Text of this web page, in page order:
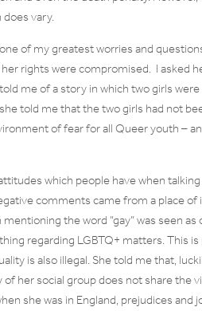
vary.
of my greatest worries and
rights were compromised. I asked
me of a story in which two girls
told me that the two girls had not
of fear for all Queer youth –
which people have when talking
comments came from a place of
the word “gay” was seen as
regarding LGBTQ+ matters. This
is also illegal. She told me that,
her social group does not share the
she was in England, prejudices and